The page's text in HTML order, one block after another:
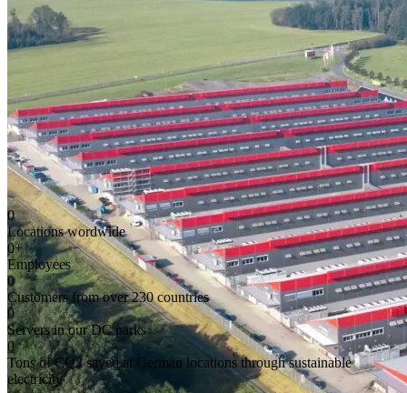
0
Locations wordwide
0+
Employees
0
Customers from over 230 countries
0
Servers in our DC parks
0
Tons of CO2 saved at German locations through sustainable
electricity